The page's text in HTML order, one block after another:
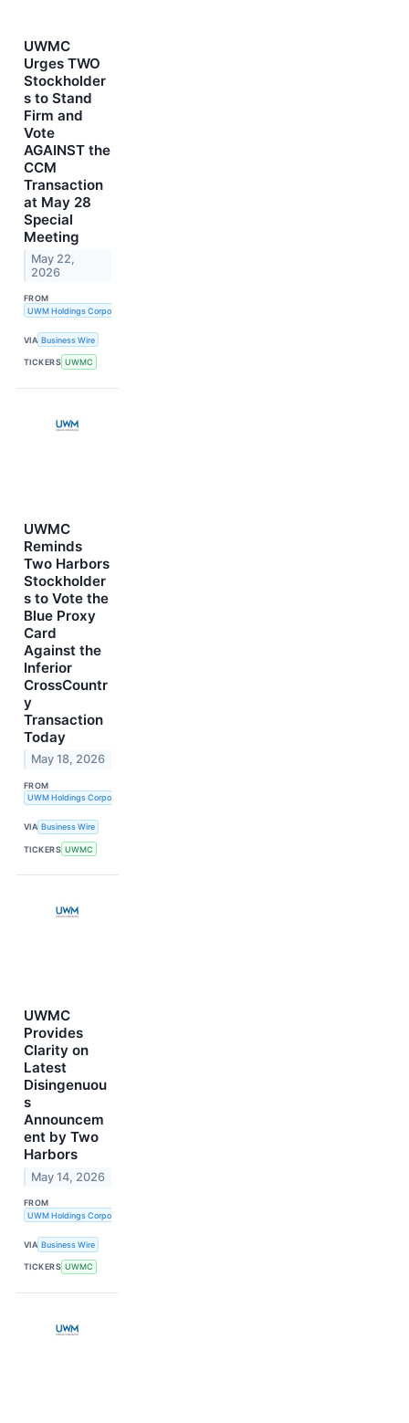
UWMC
Urges TWO
Stockholder
s to Stand
Firm and
Vote
AGAINST the
CCM
Transaction
at May 28
Special
Meeting
May 22,
2026
FROM
UWM Holdings Corporation
VIA Business Wire
TICKERS UWMC
UWMC
Reminds
Two Harbors
Stockholder
s to Vote the
Blue Proxy
Card
Against the
Inferior
CrossCountr
y
Transaction
Today
May 18, 2026
FROM
UWM Holdings Corporation
VIA Business Wire
TICKERS UWMC
UWMC
Provides
Clarity on
Latest
Disingenuou
s
Announcem
ent by Two
Harbors
May 14, 2026
FROM
UWM Holdings Corporation
VIA Business Wire
TICKERS UWMC